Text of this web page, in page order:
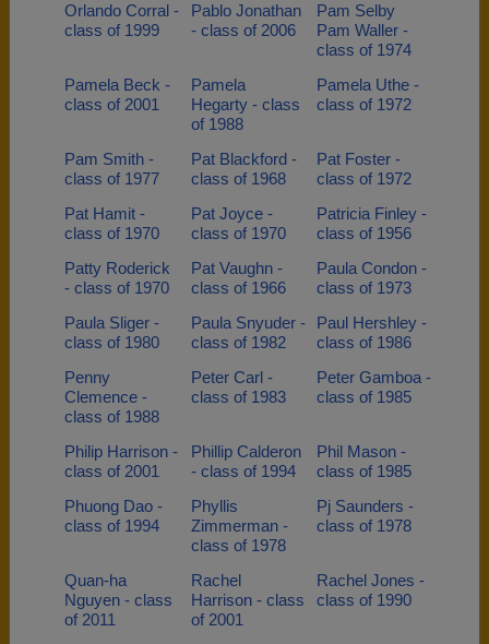
Orlando Corral -
class of 1999
Pablo Jonathan
- class of 2006
Pam Selby
Pam Waller -
class of 1974
Pamela Beck -
class of 2001
Pamela
Hegarty - class
of 1988
Pamela Uthe -
class of 1972
Pam Smith -
class of 1977
Pat Blackford -
class of 1968
Pat Foster -
class of 1972
Pat Hamit -
class of 1970
Pat Joyce -
class of 1970
Patricia Finley -
class of 1956
Patty Roderick
- class of 1970
Pat Vaughn -
class of 1966
Paula Condon -
class of 1973
Paula Sliger -
class of 1980
Paula Snyuder -
class of 1982
Paul Hershley -
class of 1986
Penny
Clemence -
class of 1988
Peter Carl -
class of 1983
Peter Gamboa -
class of 1985
Philip Harrison -
class of 2001
Phillip Calderon
- class of 1994
Phil Mason -
class of 1985
Phuong Dao -
class of 1994
Phyllis
Zimmerman -
class of 1978
Pj Saunders -
class of 1978
Quan-ha
Nguyen - class
of 2011
Rachel
Harrison - class
of 2001
Rachel Jones -
class of 1990